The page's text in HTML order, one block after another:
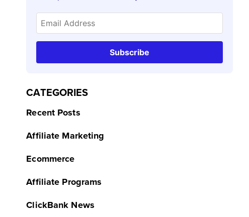
Subscribe
CATEGORIES
Recent Posts
Affiliate Marketing
Ecommerce
Affiliate Programs
ClickBank News